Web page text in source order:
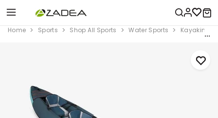
Home Sports Shop All Sports Water Sports Kayaking